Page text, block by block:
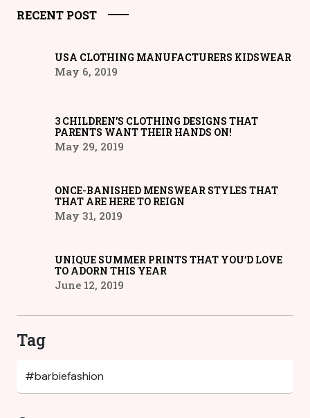
RECENT POST
USA CLOTHING MANUFACTURERS KIDSWEAR
May 6, 2019
3 CHILDREN’S CLOTHING DESIGNS THAT
PARENTS WANT THEIR HANDS ON!
May 29, 2019
ONCE-BANISHED MENSWEAR STYLES THAT
THAT ARE HERE TO REIGN
May 31, 2019
UNIQUE SUMMER PRINTS THAT YOU’D LOVE
TO ADORN THIS YEAR
June 12, 2019
Tag